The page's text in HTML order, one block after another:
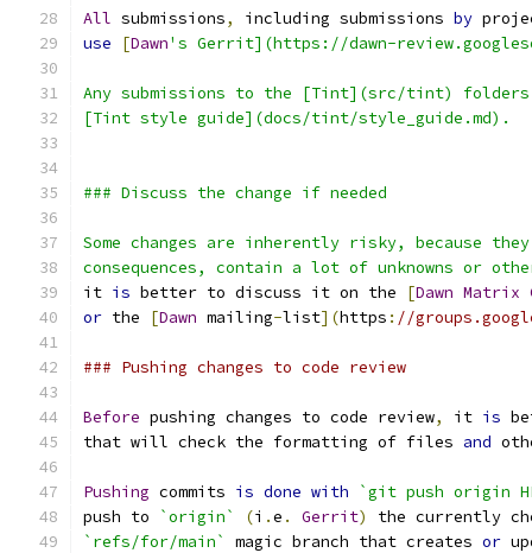
All submissions, including submissions by
use
[Dawn's Gerrit](https://dawn-
Any submissions to the [Tint](src/tint)
[Tint style guide](docs/tint/style_guide.md).
### Discuss the change if needed
Some changes are inherently risky, because
consequences, contain a lot of unknowns or
it is better to discuss it on the [Dawn Matrix
or the [Dawn mailing-list](https : //
### Pushing changes to code review
Before pushing changes to code review, it is
that will check the formatting of files and
Pushing commits is done with
`git push origin
push to
`origin` (i .e . Gerrit)
the currently
`refs/for/main`
magic branch that creates or